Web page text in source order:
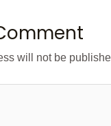
will not be